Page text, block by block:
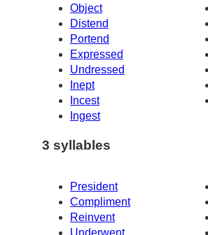
Object
Distend
Portend
Expressed
Undressed
Inept
Incest
Ingest
3 syllables
President
Compliment
Reinvent